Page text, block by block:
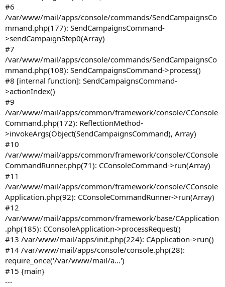
#6
/var/www/mail/apps/console/commands/SendCampaignsCo
mmand.php(177): SendCampaignsCommand-
>sendCampaignStep0(Array)
#7
/var/www/mail/apps/console/commands/SendCampaignsCo
mmand.php(108): SendCampaignsCommand->process()
#8 [internal function]: SendCampaignsCommand-
>actionIndex()
#9
/var/www/mail/apps/common/framework/console/CConsole
Command.php(172): ReflectionMethod-
>invokeArgs(Object(SendCampaignsCommand), Array)
#10
/var/www/mail/apps/common/framework/console/CConsole
CommandRunner.php(71): CConsoleCommand->run(Array)
#11
/var/www/mail/apps/common/framework/console/CConsole
Application.php(92): CConsoleCommandRunner->run(Array)
#12
/var/www/mail/apps/common/framework/base/CApplication
.php(185): CConsoleApplication->processRequest()
#13 /var/www/mail/apps/init.php(224): CApplication->run()
#14 /var/www/mail/apps/console/console.php(28):
require_once('/var/www/mail/a...')
#15 {main}
---